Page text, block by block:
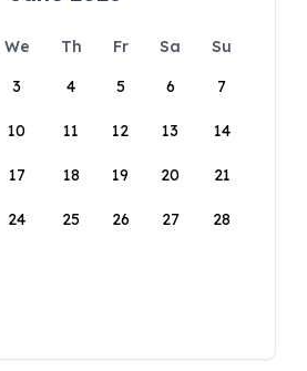
We Th Fr Sa
Su
3 4 5 6 7
10 11 12 13 14
17 18 19 20 21
24 25 26 27 28